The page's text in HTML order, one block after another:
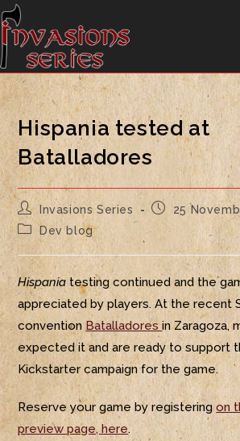
Hispania tested at
Batalladores
Invasions Series
25
Dev blog
Hispaniatesting continued and the
appreciated by players. At the recent
conventionBatalladoresin Zaragoza,
expected it and are ready to support
Kickstarter campaign for the game.
Reserve your game by registeringon
preview page, here.